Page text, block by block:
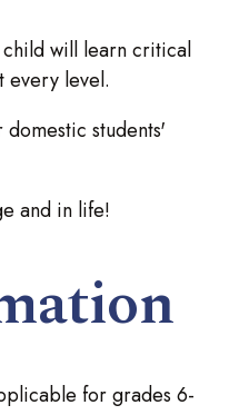
will learn critical
every level.
students'
and in life!
for grades 6-